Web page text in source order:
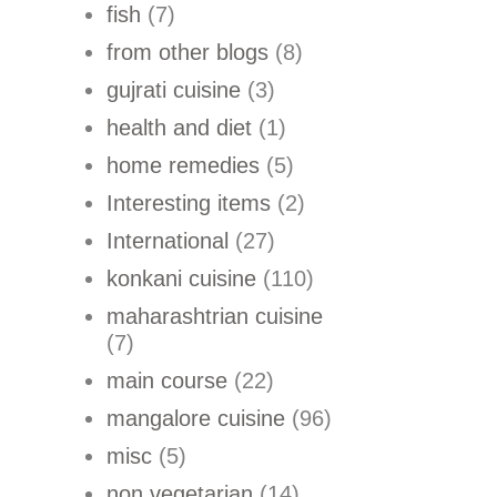
fish (7)
from other blogs (8)
gujrati cuisine (3)
health and diet (1)
home remedies (5)
Interesting items (2)
International (27)
konkani cuisine (110)
maharashtrian cuisine
(7)
main course (22)
mangalore cuisine (96)
misc (5)